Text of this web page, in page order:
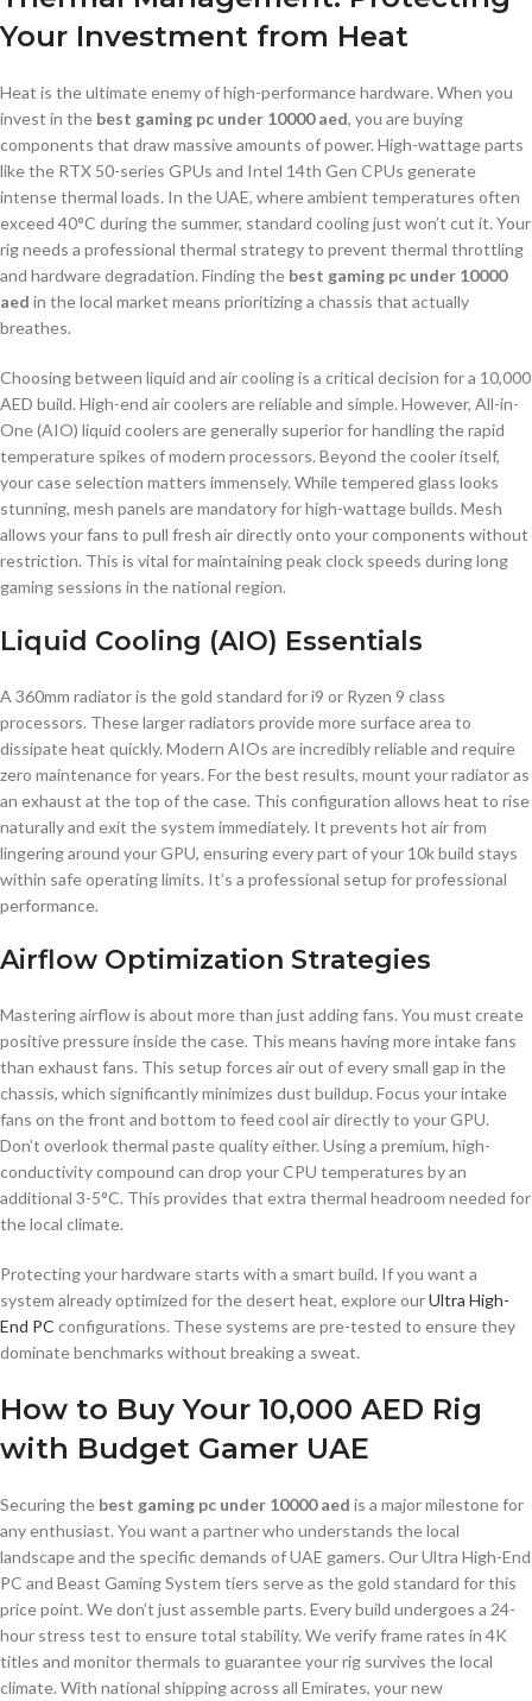
Your Investment from Heat
Heat is the ultimate enemy of high-performance hardware. When you
invest in the best gaming pc under 10000 aed, you are buying
components that draw massive amounts of power. High-wattage parts
like the RTX 50-series GPUs and Intel 14th Gen CPUs generate
intense thermal loads. In the UAE, where ambient temperatures often
exceed 40°C during the summer, standard cooling just won’t cut it. Your
rig needs a professional thermal strategy to prevent thermal throttling
and hardware degradation. Finding the best gaming pc under 10000
aed in the local market means prioritizing a chassis that actually
breathes.
Choosing between liquid and air cooling is a critical decision for a 10,000
AED build. High-end air coolers are reliable and simple. However, All-in-
One (AIO) liquid coolers are generally superior for handling the rapid
temperature spikes of modern processors. Beyond the cooler itself,
your case selection matters immensely. While tempered glass looks
stunning, mesh panels are mandatory for high-wattage builds. Mesh
allows your fans to pull fresh air directly onto your components without
restriction. This is vital for maintaining peak clock speeds during long
gaming sessions in the national region.
Liquid Cooling (AIO) Essentials
A 360mm radiator is the gold standard for i9 or Ryzen 9 class
processors. These larger radiators provide more surface area to
dissipate heat quickly. Modern AIOs are incredibly reliable and require
zero maintenance for years. For the best results, mount your radiator as
an exhaust at the top of the case. This configuration allows heat to rise
naturally and exit the system immediately. It prevents hot air from
lingering around your GPU, ensuring every part of your 10k build stays
within safe operating limits. It’s a professional setup for professional
performance.
Airflow Optimization Strategies
Mastering airflow is about more than just adding fans. You must create
positive pressure inside the case. This means having more intake fans
than exhaust fans. This setup forces air out of every small gap in the
chassis, which significantly minimizes dust buildup. Focus your intake
fans on the front and bottom to feed cool air directly to your GPU.
Don’t overlook thermal paste quality either. Using a premium, high-
conductivity compound can drop your CPU temperatures by an
additional 3-5°C. This provides that extra thermal headroom needed for
the local climate.
Protecting your hardware starts with a smart build. If you want a
system already optimized for the desert heat, explore ourUltra High-
End PC configurations. These systems are pre-tested to ensure they
dominate benchmarks without breaking a sweat.
How to Buy Your 10,000 AED Rig
with Budget Gamer UAE
Securing the best gaming pc under 10000 aed is a major milestone for
any enthusiast. You want a partner who understands the local
landscape and the specific demands of UAE gamers. Our Ultra High-End
PC and Beast Gaming System tiers serve as the gold standard for this
price point. We don’t just assemble parts. Every build undergoes a 24-
hour stress test to ensure total stability. We verify frame rates in 4K
titles and monitor thermals to guarantee your rig survives the local
climate. With national shipping across all Emirates, your new